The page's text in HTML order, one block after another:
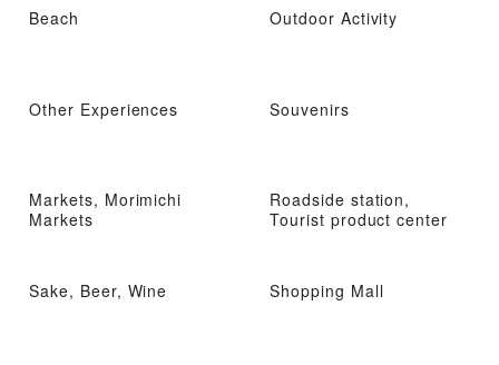
Beach Outdoor Activity
Other Experiences Souvenirs
Markets, Morimichi
Markets
Roadside station,
Tourist product center
Sake, Beer, Wine Shopping Mall